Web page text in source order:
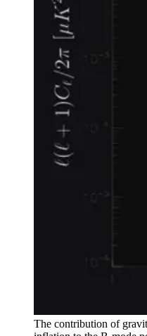
The contribution of